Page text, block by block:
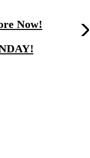
Now!